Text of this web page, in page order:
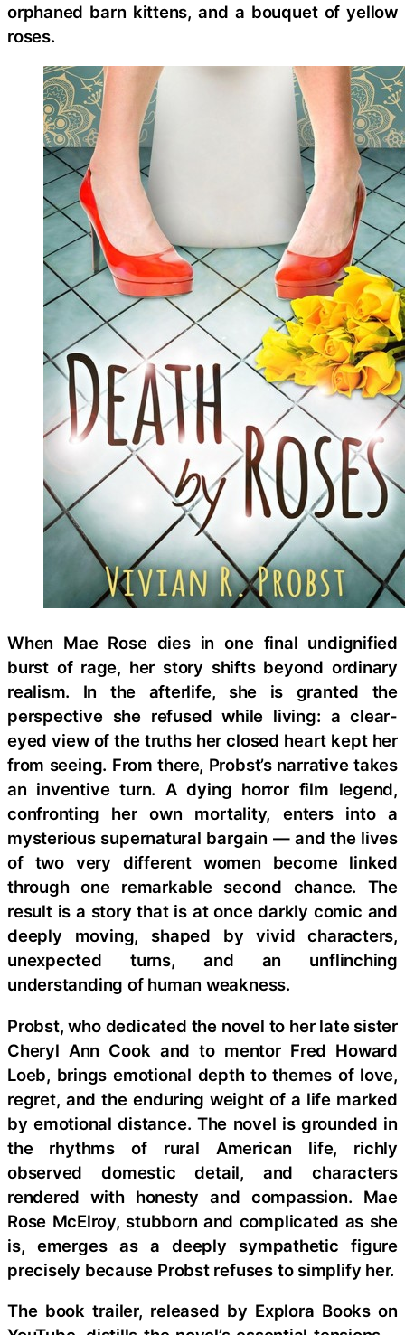
orphaned barn kittens, and a bouquet of yellow
roses.
When Mae Rose dies in one final undignified
burst of rage, her story shifts beyond ordinary
realism. In the afterlife, she is granted the
perspective she refused while living: a clear-
eyed view of the truths her closed heart kept her
from seeing. From there, Probst’s narrative takes
an inventive turn. A dying horror film legend,
confronting her own mortality, enters into a
mysterious supernatural bargain — and the lives
of two very different women become linked
through one remarkable second chance. The
result is a story that is at once darkly comic and
deeply moving, shaped by vivid characters,
unexpected turns, and an unflinching
understanding of human weakness.
Probst, who dedicated the novel to her late sister
Cheryl Ann Cook and to mentor Fred Howard
Loeb, brings emotional depth to themes of love,
regret, and the enduring weight of a life marked
by emotional distance. The novel is grounded in
the rhythms of rural American life, richly
observed domestic detail, and characters
rendered with honesty and compassion. Mae
Rose McElroy, stubborn and complicated as she
is, emerges as a deeply sympathetic figure
precisely because Probst refuses to simplify her.
The book trailer, released by Explora Books on